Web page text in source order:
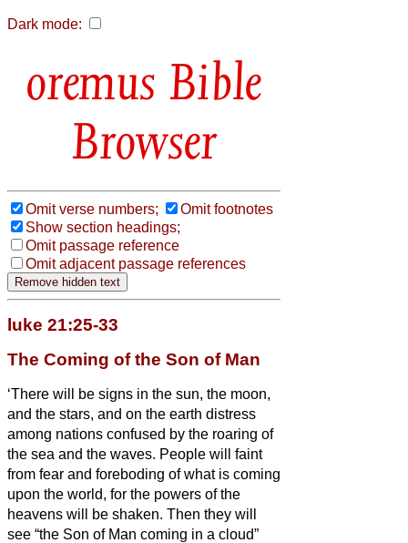
Dark mode:
Bible
Browser
Omit verse numbers;
Omit footnotes
Show section headings;
Omit passage reference
Omit adjacent passage references
luke 21:25-33
The Coming of the Son of Man
‘There will be signs in the sun, the moon,
and the stars, and on the earth distress
among nations confused by the roaring of
the sea and the waves. People will faint
from fear and foreboding of what is coming
upon the world, for the powers of the
heavens will be shaken. Then they will
see “the Son of Man coming in a cloud”